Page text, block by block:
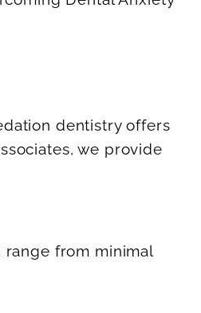
dentistry offers
we provide
from minimal